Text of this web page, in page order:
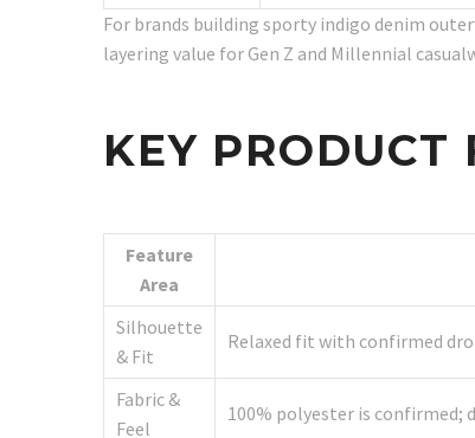
For brands building sporty indigo denim
layering value for Gen Z and Millennial
KEY PRODUCT
Feature
Area
Silhouette
& Fit
Relaxed fit with confirmed
Fabric &
Feel
100% polyester is confirmed;